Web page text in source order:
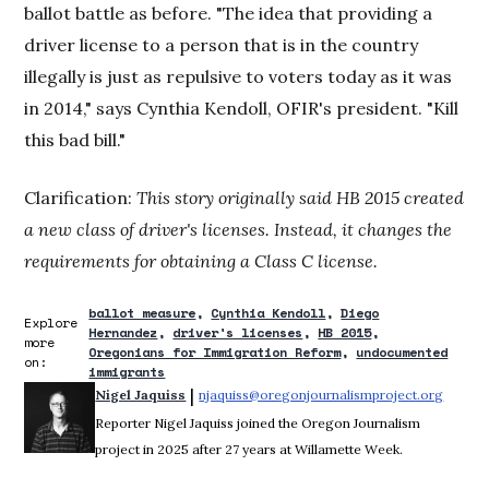
ballot battle as before. "The idea that providing a
driver license to a person that is in the country
illegally is just as repulsive to voters today as it was
in 2014," says Cynthia Kendoll, OFIR's president. "Kill
this bad bill."
Clarification:This story originally said HB 2015 created
a new class of driver's licenses. Instead, it changes the
requirements for obtaining a Class C license.
Explore
more
on:
ballot measure Cynthia Kendoll
Diego
Hernandez
driver's licenses
HB 2015
Oregonians for Immigration Reform
undocumented
immigrants
Nigel Jaquiss | njaquiss@oregonjournalismproject.org
Reporter Nigel Jaquiss joined the Oregon Journalism
project in 2025 after 27 years at Willamette Week.